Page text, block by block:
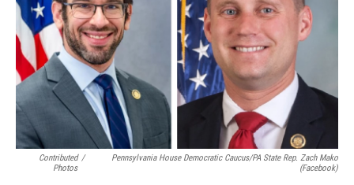
Contributed
Photos
/
Pennsylvania House Democratic Caucus/PA State Rep. Zach Mako
(Facebook)